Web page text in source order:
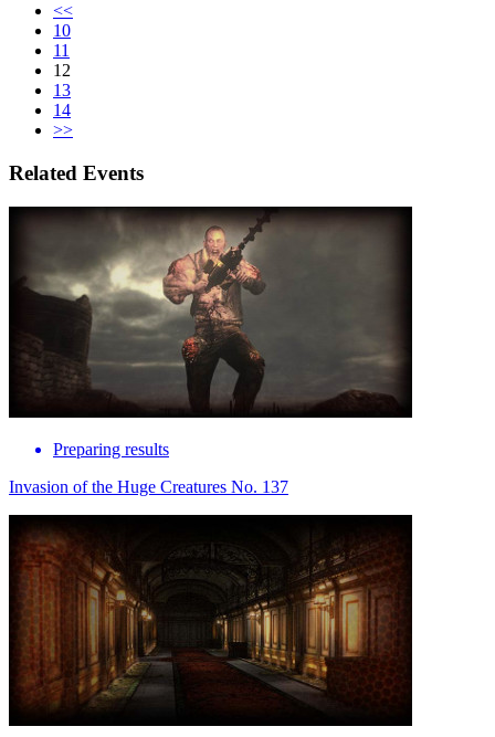
<<
10
11
12
13
14
>>
Related Events
Preparing results
Invasion of the Huge Creatures No. 137